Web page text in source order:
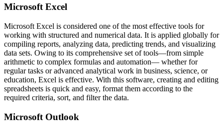
Microsoft Excel
Microsoft Excel is considered one of the most effective tools for
working with structured and numerical data. It is applied globally for
compiling reports, analyzing data, predicting trends, and visualizing
data sets. Owing to its comprehensive set of tools—from simple
arithmetic to complex formulas and automation— whether for
regular tasks or advanced analytical work in business, science, or
education, Excel is effective. With this software, creating and editing
spreadsheets is quick and easy, format them according to the
required criteria, sort, and filter the data.
Microsoft Outlook